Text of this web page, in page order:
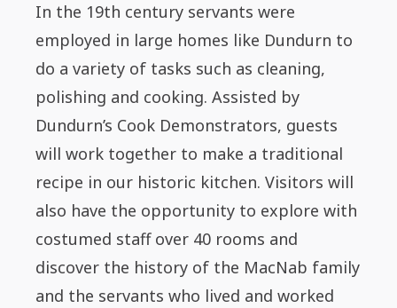
In the 19th century servants were
employed in large homes like Dundurn to
do a variety of tasks such as cleaning,
polishing and cooking. Assisted by
Dundurn’s Cook Demonstrators, guests
will work together to make a traditional
recipe in our historic kitchen. Visitors will
also have the opportunity to explore with
costumed staff over 40 rooms and
discover the history of the MacNab family
and the servants who lived and worked